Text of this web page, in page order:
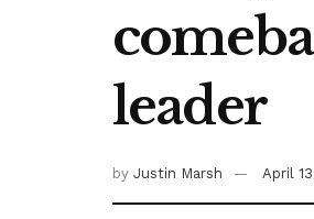
leader
by Justin Marsh April